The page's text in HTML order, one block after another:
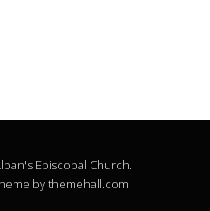
Episcopal Church.
by themehall.com